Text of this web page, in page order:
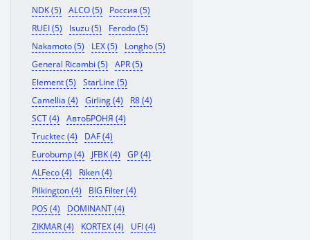
NDK (5)
ALCO (5)
Россия (5)
RUEI (5)
Isuzu (5)
Ferodo (5)
Nakamoto (5)
LEX (5)
Longho (5)
General Ricambi (5)
APR (5)
Element (5)
StarLine (5)
Camellia (4)
Girling (4)
R8 (4)
SCT (4)
АвтоБРОНЯ (4)
Trucktec (4)
DAF (4)
Eurobump (4)
JFBK (4)
GP (4)
ALFeco (4)
Riken (4)
Pilkington (4)
BIG Filter (4)
POS (4)
DOMINANT (4)
ZIKMAR (4)
KORTEX (4)
UFI (4)